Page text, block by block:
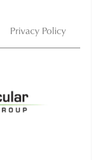
Privacy Policy